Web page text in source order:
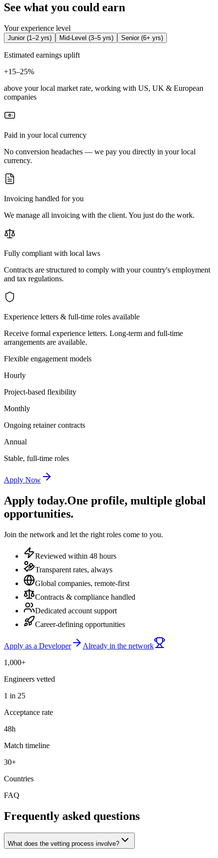
See what you could earn
Your experience level
Junior(1–2 yrs) Mid-Level (3–5 yrs) Senior(6+ yrs)
Estimated earnings uplift
+15–25%
above your local market rate, working with US, UK & European
companies
Paid in your local currency
No conversion headaches — we pay you directly in your local
currency.
Invoicing handled for you
We manage all invoicing with the client. You just do the work.
Fully compliant with local laws
Contracts are structured to comply with your country's employment
and tax regulations.
Experience letters & full-time roles available
Receive formal experience letters. Long-term and full-time
arrangements are available.
Flexible engagement models
Hourly
Project-based flexibility
Monthly
Ongoing retainer contracts
Annual
Stable, full-time roles
Apply Now
Apply today.One profile, multiple global
opportunities.
Join the network and let the right roles come to you.
Reviewed within 48 hours
Transparent rates, always
Global companies, remote-first
Contracts & compliance handled
Dedicated account support
Career-defining opportunities
Apply as a Developer
Already in the network
1,000+
Engineers vetted
1 in 25
Acceptance rate
48h
Match timeline
30+
Countries
FAQ
Frequently asked questions
What does the vetting process involve?